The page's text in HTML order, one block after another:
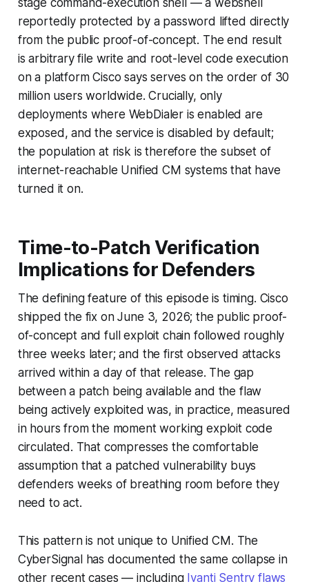
stage command-execution shell — a webshell
reportedly protected by a password lifted directly
from the public proof-of-concept. The end result
is arbitrary file write and root-level code execution
on a platform Cisco says serves on the order of 30
million users worldwide. Crucially, only
deployments where WebDialer is enabled are
exposed, and the service is disabled by default;
the population at risk is therefore the subset of
internet-reachable Unified CM systems that have
turned it on.
Time-to-Patch Verification
Implications for Defenders
The defining feature of this episode is timing. Cisco
shipped the fix on June 3, 2026; the public proof-
of-concept and full exploit chain followed roughly
three weeks later; and the first observed attacks
arrived within a day of that release. The gap
between a patch being available and the flaw
being actively exploited was, in practice, measured
in hours from the moment working exploit code
circulated. That compresses the comfortable
assumption that a patched vulnerability buys
defenders weeks of breathing room before they
need to act.
This pattern is not unique to Unified CM. The
CyberSignal has documented the same collapse in
other recent cases — including Ivanti Sentry flaws